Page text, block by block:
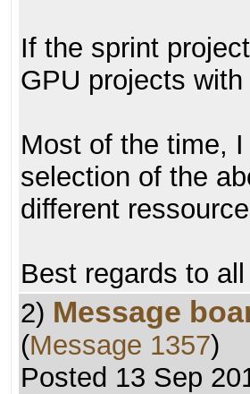
If the sprint
GPU projects
Most of the time,
selection of the
different
Best regards to
2) Message
(Message 1357)
Posted 13 Sep